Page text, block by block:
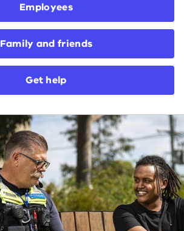
Employees
Family and friends
Get help